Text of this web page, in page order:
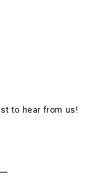
to hear from us!